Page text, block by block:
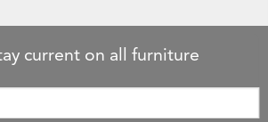
current on all furniture